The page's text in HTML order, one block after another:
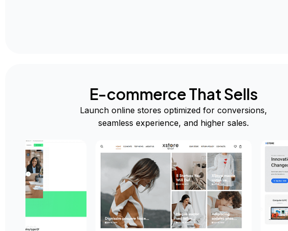
E-commerce That Sells
Launch online stores optimized for conversions,
seamless experience, and higher sales.